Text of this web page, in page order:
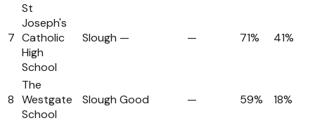
7
St
Joseph's
Catholic
High
School
Slough — — 71% 41%
8
The
Westgate
School
Slough Good — 59% 18%